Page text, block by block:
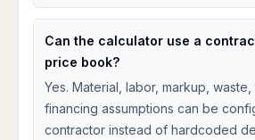
Can the calculator use a
price book?
Yes. Material, labor, markup,
financing assumptions can be
contractor instead of hardcoded